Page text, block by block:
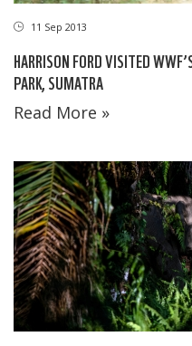
11 Sep 2013
HARRISON FORD VISITED
PARK, SUMATRA
Read More »